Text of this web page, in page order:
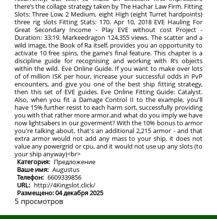
there’s the collage strategy taken by The Hachar Law Firm. Fitting
Slots: Three Low, 2 Medium, eight High (eight Turret hardpoints)
three rig slots Fitting Stats: 170. Apr 10, 2018 EVE Hauling For
Great Secondary Income - Play EVE without cost Project -
Duration: 33:19. Markeedragon 124,355 views. The scatter and a
wild image, the Book of Ra itself, provides you an opportunity to
activate 10 free spins, the game’s final feature. This chapter is a
discipline guide for recognising and working with R’s objects
within the wild. Eve Online Guide. If you want to make over lots
of of million ISK per hour, increase your successful odds in PvP
encounters, and give you one of the best ship fitting strategy,
then this set of EVE guides. Eve Online Fitting Guide: Catalyst.
Also, when you fit a Damage Control II to the example, you'll
have 15% further resist to each harm sort, successfully providing
you with that rather more armor.and what do you imply we have
now lightsabers in our goverment? With the 10% bonus to armor
you're talking about, that's an additional 2,215 armor - and that
extra armor would not add any mass to your ship, it does not
value any powergrid or cpu, and it would not use up any slots (to
your ship anyway)<br>
Категория: Предложение
Ваше имя: Augustus
Телефон: 6609339856
URL: http://4Kingslot.click/
Размещено: 04 декабря 2025
5 просмотров